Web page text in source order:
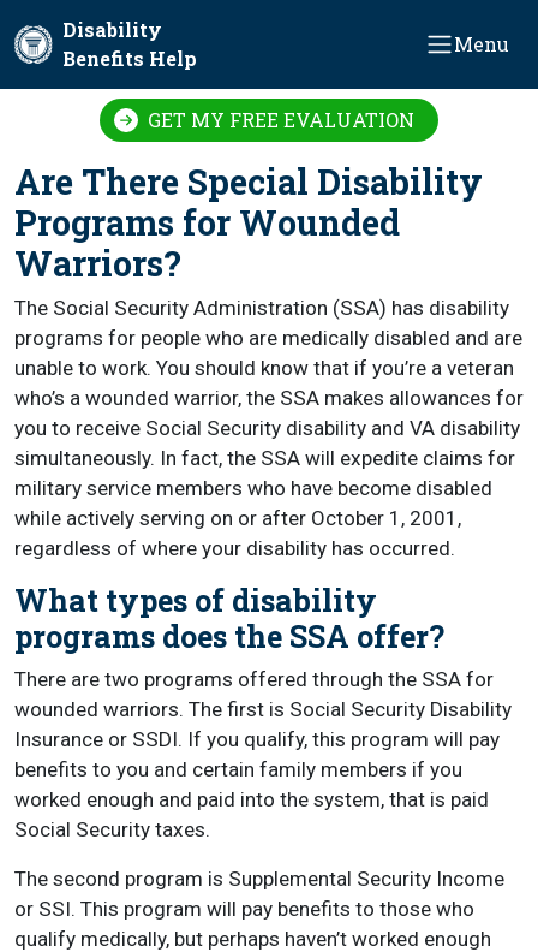
Disability
Benefits Help
Menu
GET MY FREE EVALUATION
Are There Special Disability
Programs for Wounded
Warriors?
The Social Security Administration (SSA) has disability
programs for people who are medically disabled and are
unable to work. You should know that if you’re a veteran
who’s a wounded warrior, the SSA makes allowances for
you to receive Social Security disability and VA disability
simultaneously. In fact, the SSA will expedite claims for
military service members who have become disabled
while actively serving on or after October 1, 2001,
regardless of where your disability has occurred.
What types of disability
programs does the SSA offer?
There are two programs offered through the SSA for
wounded warriors. The first is Social Security Disability
Insurance or SSDI. If you qualify, this program will pay
benefits to you and certain family members if you
worked enough and paid into the system, that is paid
Social Security taxes.
The second program is Supplemental Security Income
or SSI. This program will pay benefits to those who
qualify medically, but perhaps haven’t worked enough